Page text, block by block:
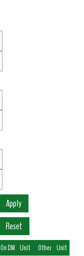
On DM Unit Other Unit